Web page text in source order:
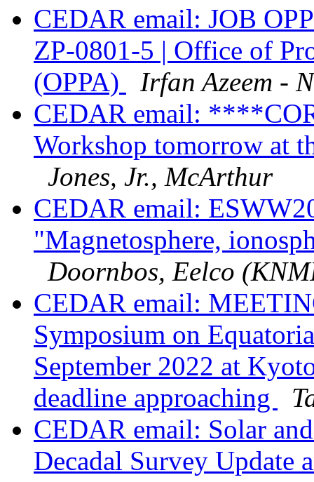
CEDAR email: JOB
ZP-0801-5 | Office of
(OPPA)
Irfan Azeem -
CEDAR email:
Workshop tomorrow at
Jones, Jr., McArthur
CEDAR email:
"Magnetosphere,
Doornbos, Eelco
CEDAR email:
Symposium on
September 2022 at
deadline approaching
CEDAR email: Solar
Decadal Survey Update